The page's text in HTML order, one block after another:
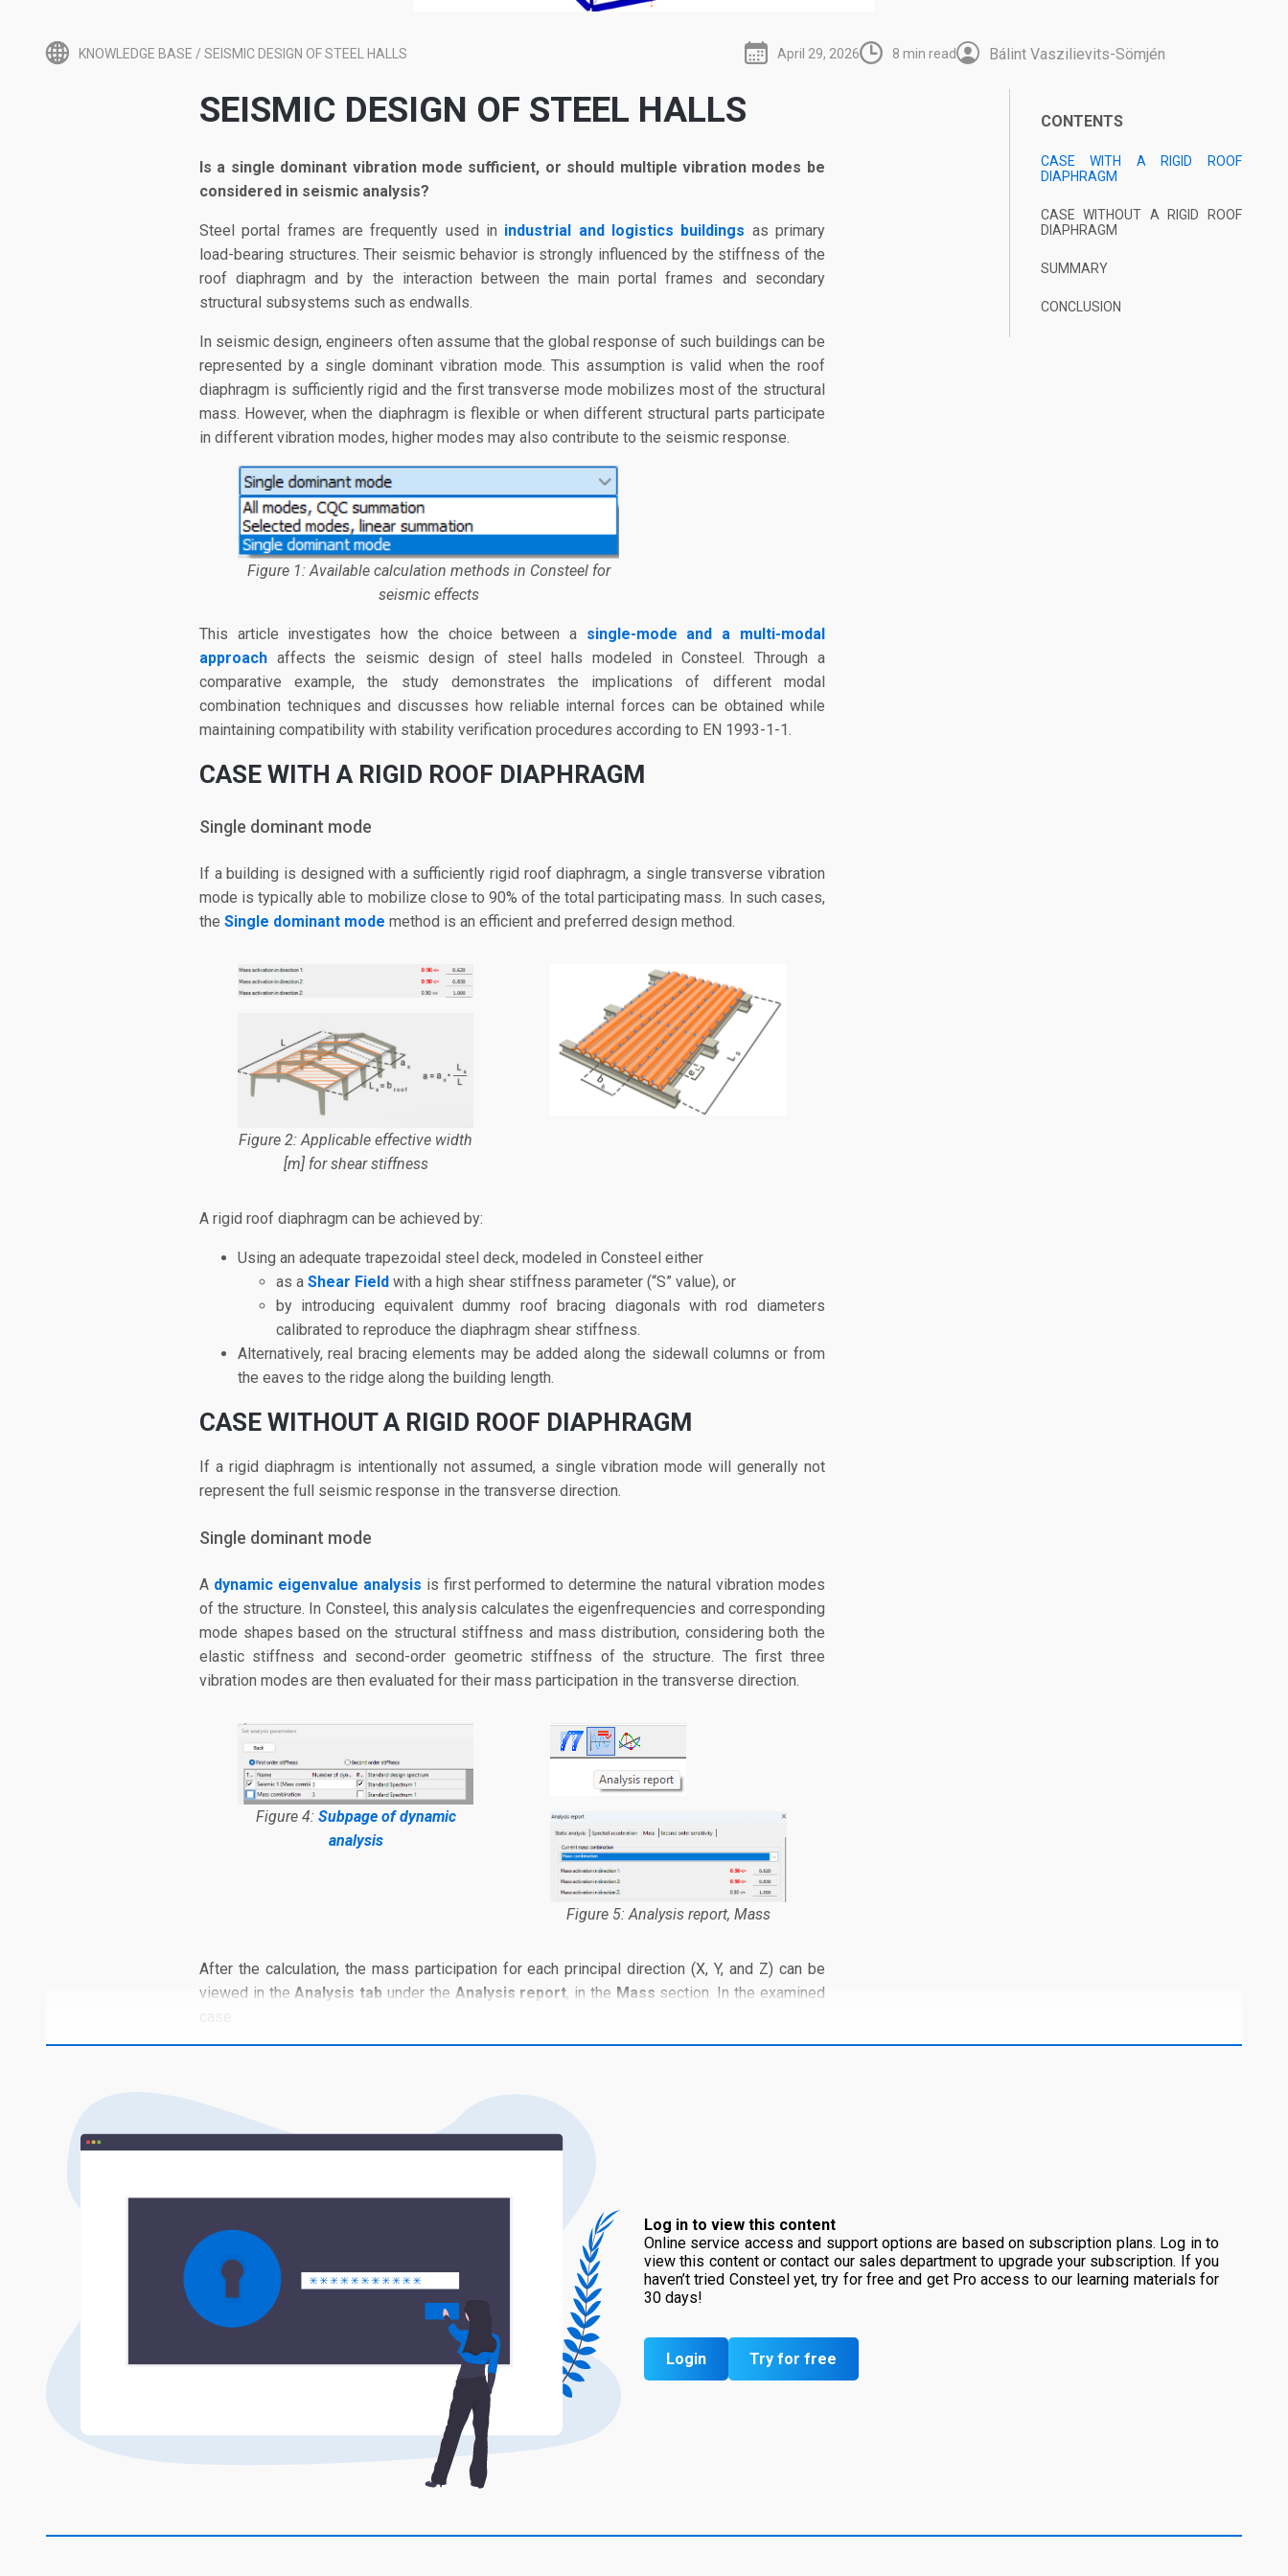
KNOWLEDGE BASE / SEISMIC DESIGN OF STEEL HALLS April 29, 2026 8 min read Bálint Vaszilievits-Sömjén
CONTENTS
CASE WITH A RIGID ROOF
DIAPHRAGM
CASE WITHOUT A RIGID ROOF
DIAPHRAGM
SUMMARY
CONCLUSION
SEISMIC DESIGN OF STEEL HALLS
Is a single dominant vibration mode sufficient, or should multiple vibration modes be
considered in seismic analysis?
Steel portal frames are frequently used in industrial and logistics buildings as primary
load-bearing structures. Their seismic behavior is strongly influenced by the stiffness of the
roof diaphragm and by the interaction between the main portal frames and secondary
structural subsystems such as endwalls.
In seismic design, engineers often assume that the global response of such buildings can be
represented by a single dominant vibration mode. This assumption is valid when the roof
diaphragm is sufficiently rigid and the first transverse mode mobilizes most of the structural
mass. However, when the diaphragm is flexible or when different structural parts participate
in different vibration modes, higher modes may also contribute to the seismic response.
Figure 1: Available calculation methods in Consteel for
seismic effects
This article investigates how the choice between a single-mode and a multi-modal
approach affects the seismic design of steel halls modeled in Consteel. Through a
comparative example, the study demonstrates the implications of different modal
combination techniques and discusses how reliable internal forces can be obtained while
maintaining compatibility with stability verification procedures according to EN 1993-1-1.
CASE WITH A RIGID ROOF DIAPHRAGM
Single dominant mode
If a building is designed with a sufficiently rigid roof diaphragm, a single transverse vibration
mode is typically able to mobilize close to 90% of the total participating mass. In such cases,
the Single dominant mode method is an efficient and preferred design method.
Figure 2: Applicable effective width
[m] for shear stiffness
A rigid roof diaphragm can be achieved by:
Using an adequate trapezoidal steel deck, modeled in Consteel either
as a Shear Field with a high shear stiffness parameter (“S” value), or
by introducing equivalent dummy roof bracing diagonals with rod diameters
calibrated to reproduce the diaphragm shear stiffness.
Alternatively, real bracing elements may be added along the sidewall columns or from
the eaves to the ridge along the building length.
CASE WITHOUT A RIGID ROOF DIAPHRAGM
If a rigid diaphragm is intentionally not assumed, a single vibration mode will generally not
represent the full seismic response in the transverse direction.
Single dominant mode
A dynamic eigenvalue analysis is first performed to determine the natural vibration modes
of the structure. In Consteel, this analysis calculates the eigenfrequencies and corresponding
mode shapes based on the structural stiffness and mass distribution, considering both the
elastic stiffness and second-order geometric stiffness of the structure. The first three
vibration modes are then evaluated for their mass participation in the transverse direction.
Figure 4: Subpage of dynamic
analysis
Figure 5: Analysis report, Mass
After the calculation, the mass participation for each principal direction (X, Y, and Z) can be
viewed in theAnalysis tab under the Analysis report, in the Mass section. In the examined
Log in to view this content
Online service access and support options are based on subscription plans. Log in to
view this content or contact our sales department to upgrade your subscription. If you
haven’t tried Consteel yet, try for free and get Pro access to our learning materials for
30 days!
Login Try for free